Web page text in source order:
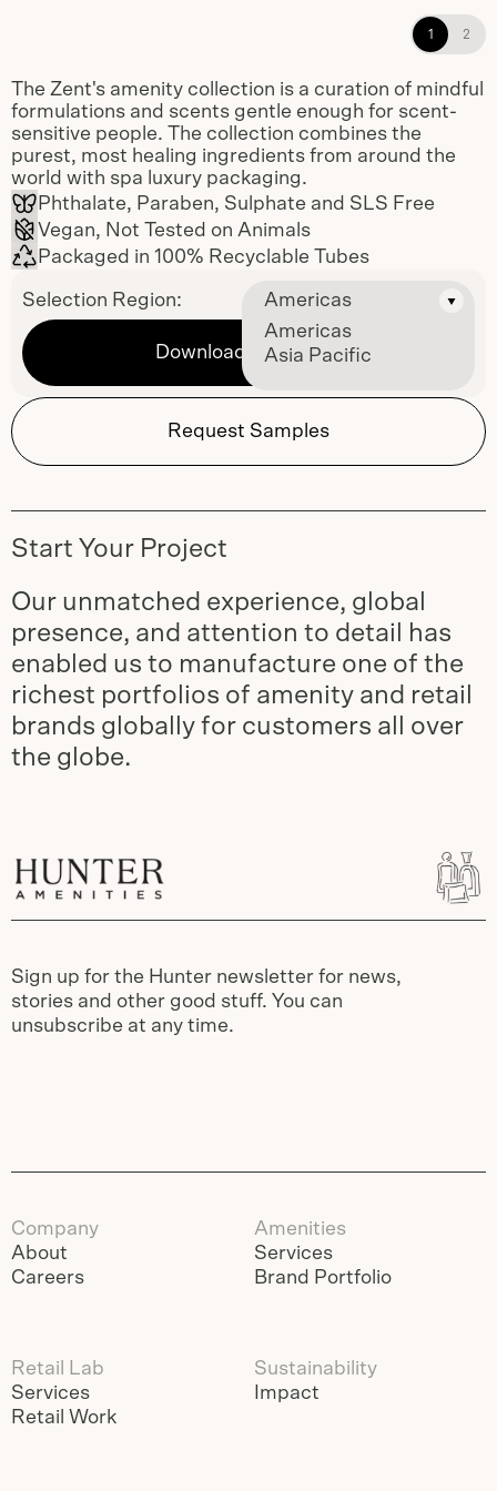
1 2
The Zent's amenity collection is a curation of mindful
formulations and scents gentle enough for scent-
sensitive people. The collection combines the
purest, most healing ingredients from around the
world with spa luxury packaging.
Phthalate, Paraben, Sulphate and SLS Free
Vegan, Not Tested on Animals
Packaged in 100% Recyclable Tubes
Selection Region:
Americas
Asia Pacific
Americas
Download Sell Sheet
Request Samples
Start Your Project
Our unmatched experience, global
presence, and attention to detail has
enabled us to manufacture one of the
richest portfolios of amenity and retail
brands globally for customers all over
the globe.
Sign up for the Hunter newsletter for news,
stories and other good stuff. You can
unsubscribe at any time.
Company
About
Careers
Amenities
Services
Brand Portfolio
Retail Lab
Services
Retail Work
Sustainability
Impact